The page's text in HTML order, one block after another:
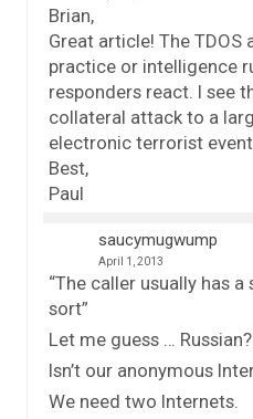
Brian,
Great article! The
practice or intelligence
responders react. I see
collateral attack to a
electronic terrorist
Best,
Paul
saucymugwump
April 1, 2013
“The caller usually has
sort”
Let me guess … Russian?
Isn’t our anonymous
We need two Internets.